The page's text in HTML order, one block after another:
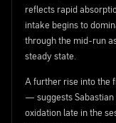
reflects rapid
intake begins to
through the mid-run
steady state.
A further rise into the
— suggests Sabastian
oxidation late in the